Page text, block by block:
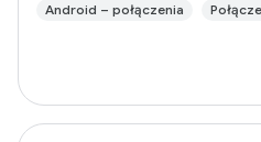
Android – połączenia